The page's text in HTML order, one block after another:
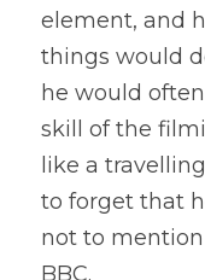
element, and
things would
he would
skill of the
like a
to forget that
not to
BBC.